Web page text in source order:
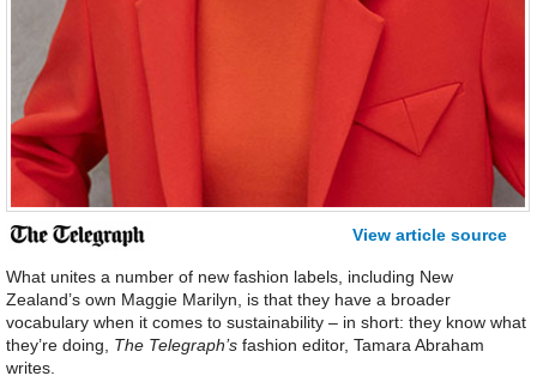
View article source
What unites a number of new fashion labels, including New
Zealand’s own Maggie Marilyn, is that they have a broader
vocabulary when it comes to sustainability – in short: they know what
they’re doing, The Telegraph’s fashion editor, Tamara Abraham
writes.